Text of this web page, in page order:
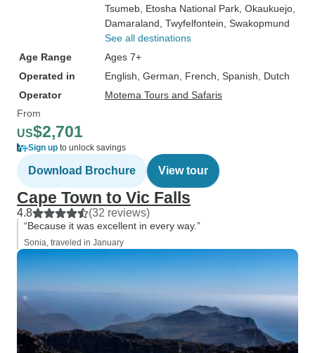
Tsumeb , Etosha National Park , Okaukuejo
Damaraland , Twyfelfontein , Swakopmund
See all destinations
Age Range
Ages 7+
Operated in
English, German, French, Spanish, Dutch
Operator
Motema Tours and Safaris
From
US$2,701
Sign up to unlock savings
Download Brochure View tour
Cape Town to Vic Falls
4.8 (32 reviews)
“Because it was excellent in every way.”
Sonia, traveled in January